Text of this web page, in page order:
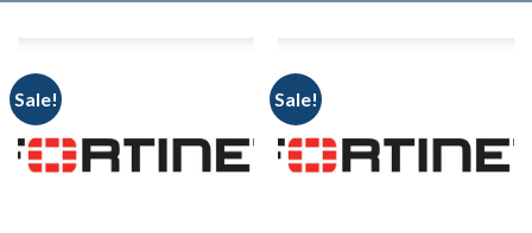
Sale! Sale!